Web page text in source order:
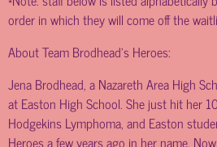
order in which they will come off the
About Team Brodhead’s Heroes:
Jena Brodhead, a Nazareth Area High
at Easton High School. She just hit her
Hodgekins Lymphoma, and Easton
Heroes a few years ago in her name.